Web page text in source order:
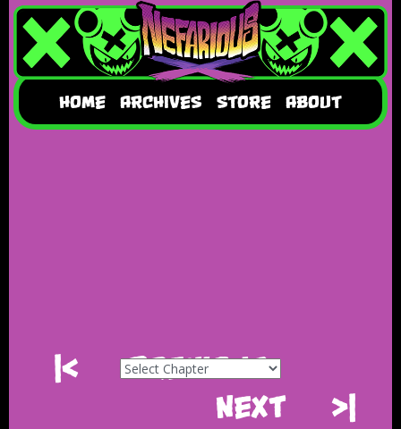
HOME ARCHIVES STORE ABOUT
|<
Previous
>|
Next